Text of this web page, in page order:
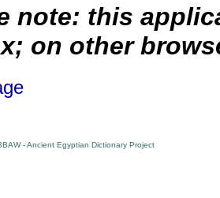
note: this
on other
- Ancient Egyptian Dictionary Project